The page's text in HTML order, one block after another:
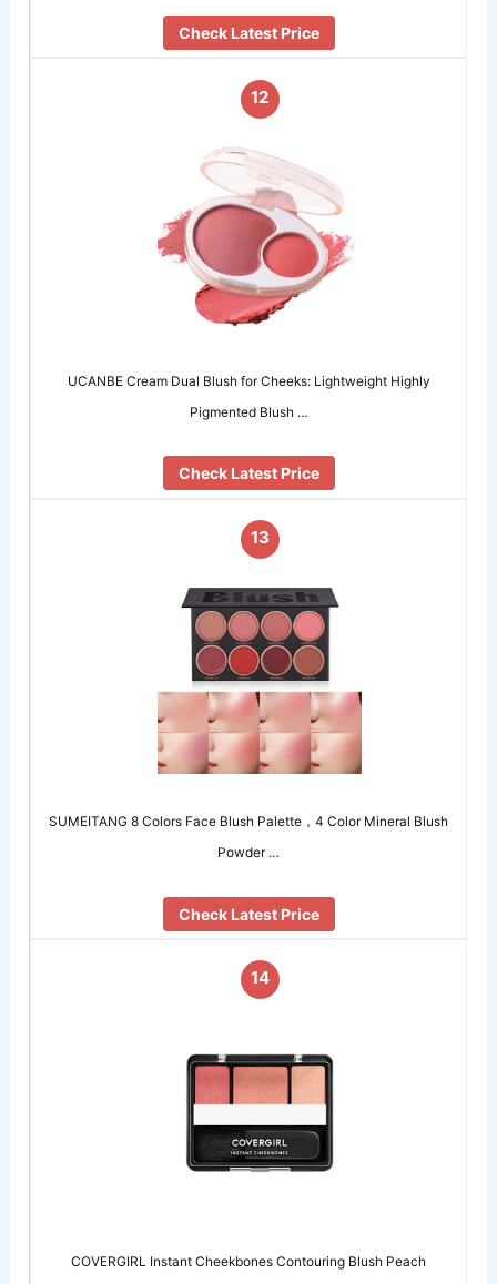
Check Latest Price
12
UCANBE Cream Dual Blush for Cheeks: Lightweight Highly
Pigmented Blush …
Check Latest Price
13
SUMEITANG 8 Colors Face Blush Palette，4 Color Mineral Blush
Powder …
Check Latest Price
14
COVERGIRL Instant Cheekbones Contouring Blush Peach